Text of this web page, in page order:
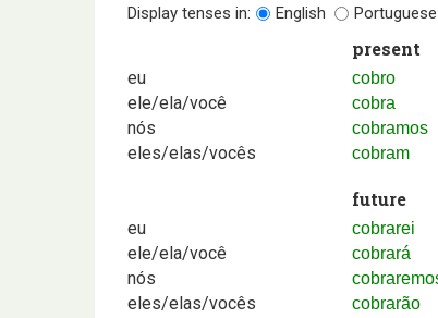
Display tenses in: English Portuguese
present
eu cobro
ele/ela/você cobra
nós cobramos
eles/elas/vocês cobram
future
eu cobrarei
ele/ela/você cobrará
nós
eles/elas/vocês cobrarão